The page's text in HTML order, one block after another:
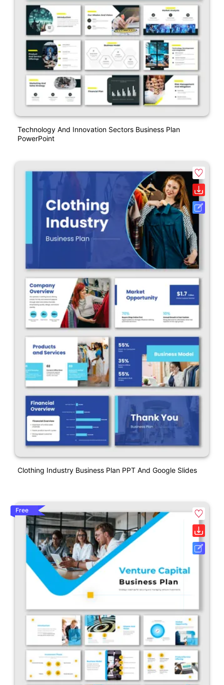
Technology And Innovation Sectors Business Plan
PowerPoint
Clothing Industry Business Plan PPT And Google Slides
Free